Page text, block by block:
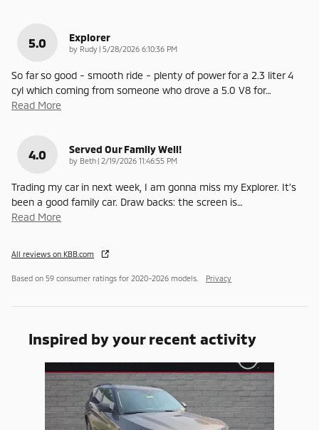
5.0 Explorer
by Rudy | on
5/28/2026 6:10:36 PM
So far so good - smooth ride - plenty of power for a 2.3 liter 4
cyl which coming from someone who drove a 5.0 V8 for…
Read More
4.0 Served Our Family Well!
by Beth | on
2/19/2026 11:46:55 PM
Trading my car in next week, I am gonna miss my Explorer. It’s
been a good family car. Draw backs: the screen is…
Read More
All reviews on KBB.com
Based on 59 consumer ratings for 2020–2026 models. Privacy
Inspired by your recent activity
Slide 1 of 1